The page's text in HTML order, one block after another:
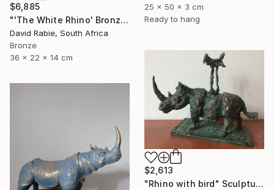
25 x 50 x 3 cm
Ready to hang
$6,885
"'The White Rhino' Bronze Sculpture 4/12 Limited Edition" Sculpture
David Rabie, South Africa
Bronze
36 x 22 x 14 cm
$2,613
"Rhino with bird" Sculpture